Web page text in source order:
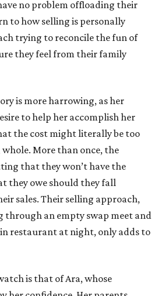
no problem offloading their
to how selling is personally
trying to reconcile the fun of
they feel from their family
is more harrowing, as her
to help her accomplish her
the cost might literally be too
More than once, the
that they won’t have the
they owe should they fall
sales. Their selling approach,
through an empty swap meet and
restaurant at night, only adds to
is that of Ara, whose